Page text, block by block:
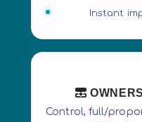
Instant
Control, full/